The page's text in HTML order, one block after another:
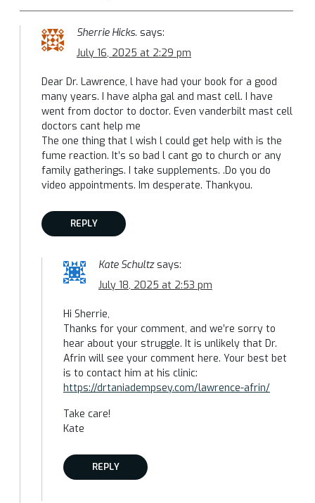
Sherrie Hicks. says:
July 16, 2025 at 2:29 pm
Dear Dr. Lawrence, l have had your book for a good
many years. I have alpha gal and mast cell. I have
went from doctor to doctor. Even vanderbilt mast cell
doctors cant help me
The one thing that l wish l could get help with is the
fume reaction. It’s so bad l cant go to church or any
family gatherings. I take supplements. .Do you do
video appointments. Im desperate. Thankyou.
REPLY
Kate Schultz says:
July 18, 2025 at 2:53 pm
Hi Sherrie,
Thanks for your comment, and we’re sorry to
hear about your struggle. It is unlikely that Dr.
Afrin will see your comment here. Your best bet
is to contact him at his clinic:
https://drtaniadempsey.com/lawrence-afrin/
Take care!
Kate
REPLY